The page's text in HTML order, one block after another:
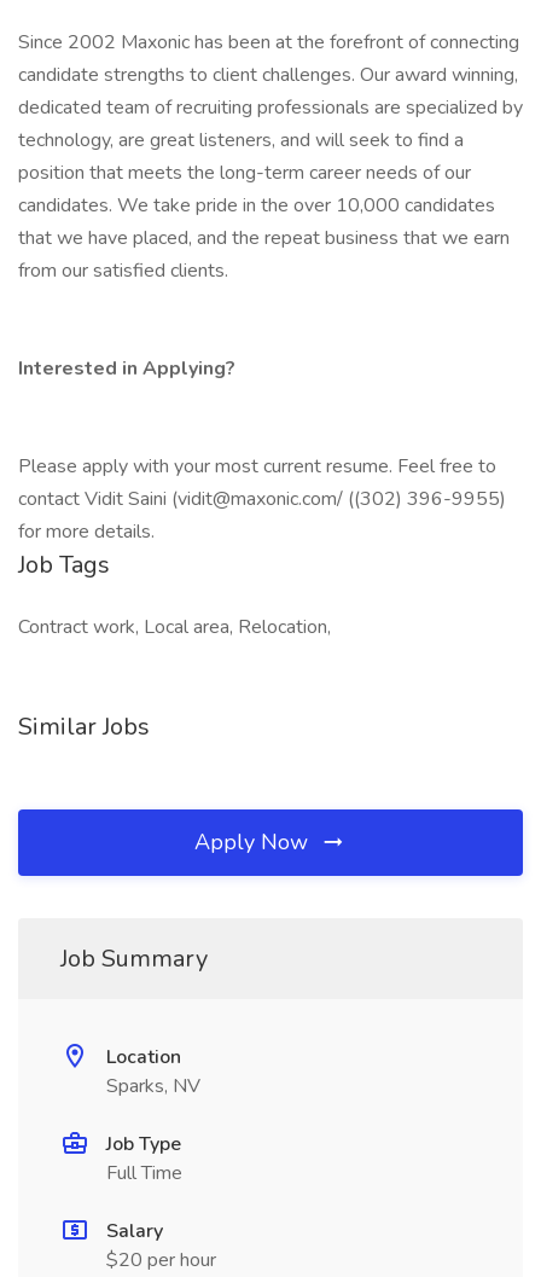
Since 2002 Maxonic has been at the forefront of connecting
candidate strengths to client challenges. Our award winning,
dedicated team of recruiting professionals are specialized by
technology, are great listeners, and will seek to find a
position that meets the long-term career needs of our
candidates. We take pride in the over 10,000 candidates
that we have placed, and the repeat business that we earn
from our satisfied clients.
Interested in Applying?
Please apply with your most current resume. Feel free to
contact Vidit Saini (vidit@maxonic.com/ ((302) 396-9955)
for more details.
Job Tags
Contract work, Local area, Relocation,
Similar Jobs
Apply Now
Job Summary
Location
Sparks, NV
Job Type
Full Time
Salary
$20 per hour